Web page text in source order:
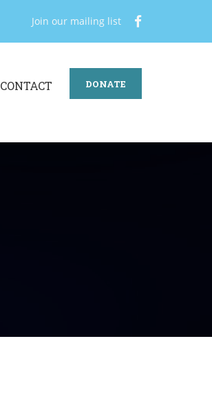
Join our mailing list
CONTACT DONATE